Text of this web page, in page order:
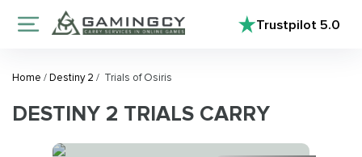
Trustpilot5.0
Home /Destiny 2 / Trials of Osiris
DESTINY 2 TRIALS CARRY